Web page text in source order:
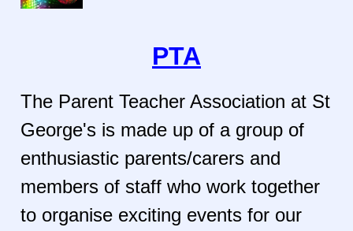
PTA
The Parent Teacher Association at St
George's is made up of a group of
enthusiastic parents/carers and
members of staff who work together
to organise exciting events for our